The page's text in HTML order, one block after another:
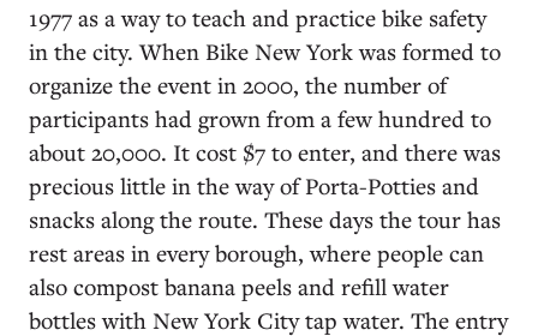
1977 as a way to teach and practice bike safety
in the city. When Bike New York was formed to
organize the event in 2000, the number of
participants had grown from a few hundred to
about 20,000. It cost $7 to enter, and there was
precious little in the way of Porta-Potties and
snacks along the route. These days the tour has
rest areas in every borough, where people can
also compost banana peels and refill water
bottles with New York City tap water. The entry